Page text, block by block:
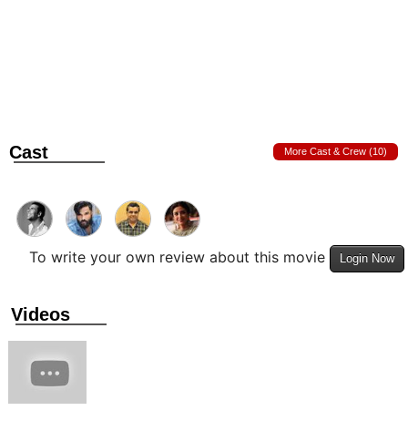
Cast More Cast & Crew (10)
To write your own review about this movie Login Now
Videos